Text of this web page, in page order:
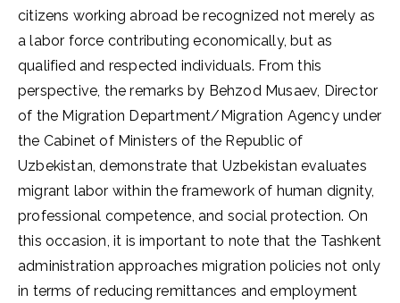
citizens working abroad be recognized not merely as
a labor force contributing economically, but as
qualified and respected individuals. From this
perspective, the remarks by Behzod Musaev, Director
of the Migration Department/Migration Agency under
the Cabinet of Ministers of the Republic of
Uzbekistan, demonstrate that Uzbekistan evaluates
migrant labor within the framework of human dignity,
professional competence, and social protection. On
this occasion, it is important to note that the Tashkent
administration approaches migration policies not only
in terms of reducing remittances and employment